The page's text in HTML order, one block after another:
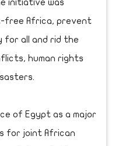
initiative was
free Africa, prevent
for all and rid the
human rights
of Egypt as a major
for joint African